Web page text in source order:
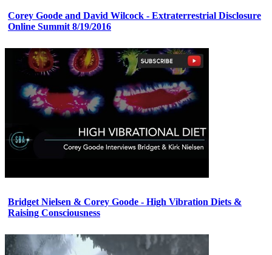
Corey Goode and David Wilcock - Extraterrestrial Disclosure
Online Summit 8/19/2016
Bridget Nielsen & Corey Goode - High Vibration Diets &
Raising Consciousness